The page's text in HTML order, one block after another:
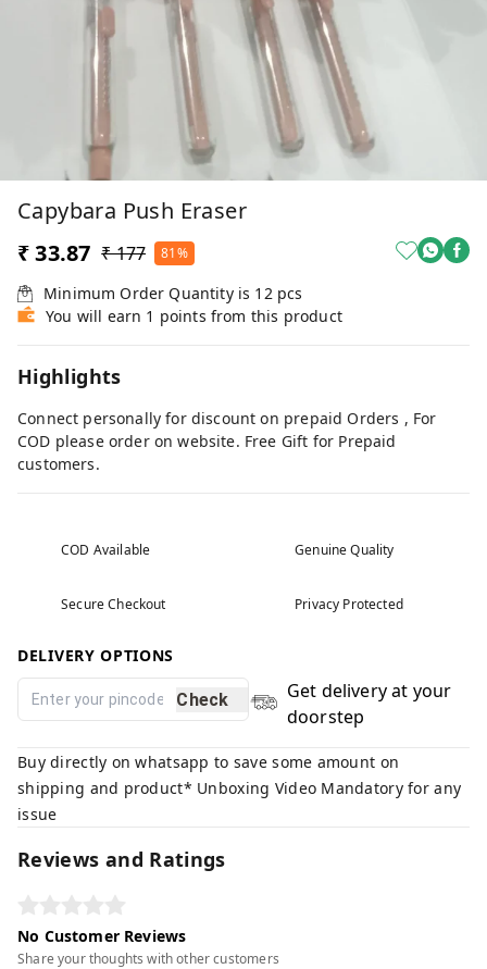
Capybara Push Eraser
₹ 33.87 ₹ 177 81%
Minimum Order Quantity is 12 pcs
You will earn 1 points from this product
Highlights
Connect personally for discount on prepaid Orders , For
COD please order on website. Free Gift for Prepaid
customers.
COD Available Genuine Quality
Secure Checkout Privacy Protected
DELIVERY OPTIONS
Check
Get delivery at your
doorstep
Buy directly on whatsapp to save some amount on
shipping and product* Unboxing Video Mandatory for any
issue
Reviews and Ratings
No Customer Reviews
Share your thoughts with other customers